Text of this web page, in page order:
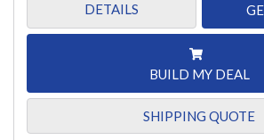
DETAILS
BUILD MY DEAL
SHIPPING QUOTE